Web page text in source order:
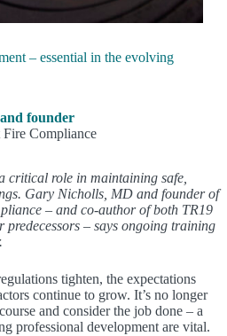
– essential in the evolving
founder
Compliance
critical role in maintaining safe,
Gary Nicholls, MD and founder of
– and co-author of both TR19
– says ongoing training
tighten, the expectations
continue to grow. It’s no longer
and consider the job done – a
professional development are vital.